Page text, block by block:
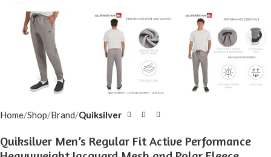
Home Shop Brand Quiksilver
Quiksilver Men’s Regular Fit Active Performance